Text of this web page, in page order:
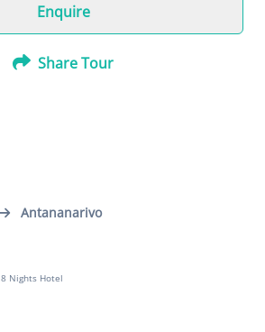
Enquire
Share Tour
Antananarivo
8 Nights Hotel